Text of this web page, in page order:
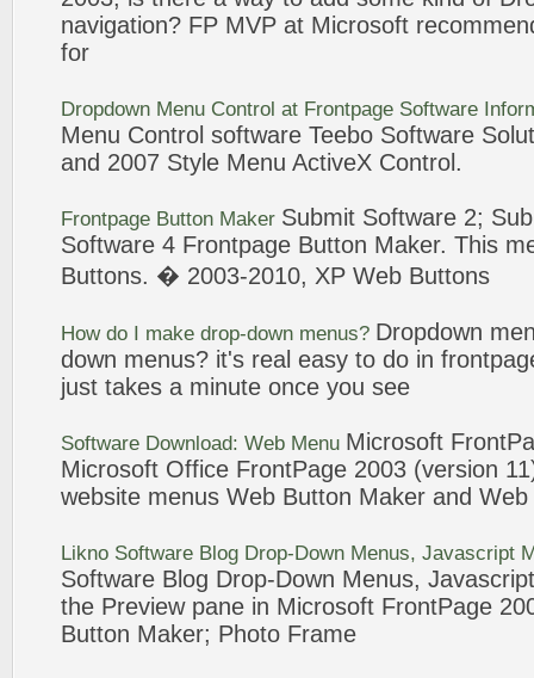
navigation? FP MVP at Microsoft
for
Dropdown Menu Control at Frontpage Software
Menu Control software Teebo Software
and 2007 Style Menu ActiveX Control.
Frontpage Button Maker Submit Software 2;
Software 4 Frontpage Button Maker. This
Buttons. � 2003-2010, XP Web Buttons
How do I make drop-down menus? Dropdown
down menus? it's real easy to do in
just takes a minute once you see
Software Download: Web Menu Microsoft
Microsoft Office FrontPage 2003 (version
website menus Web Button Maker and Web
Likno Software Blog Drop-Down Menus, Javascript
Software Blog Drop-Down Menus,
the Preview pane in Microsoft FrontPage
Button Maker; Photo Frame